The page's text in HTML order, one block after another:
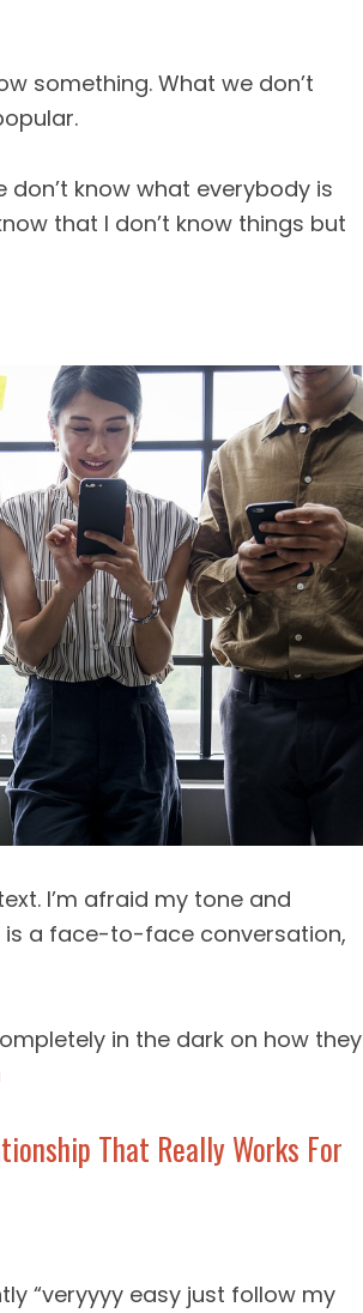
something. What we don’t
know what everybody is
that I don’t know things but
I’m afraid my tone and
is a face-to-face conversation,
in the dark on how they
That Really Works For
“veryyyy easy just follow my